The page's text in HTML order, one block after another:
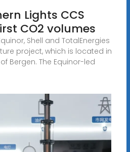
Lights CCS
CO2 volumes
Shell and TotalEnergies
project, which is located in
Bergen. The Equinor-led